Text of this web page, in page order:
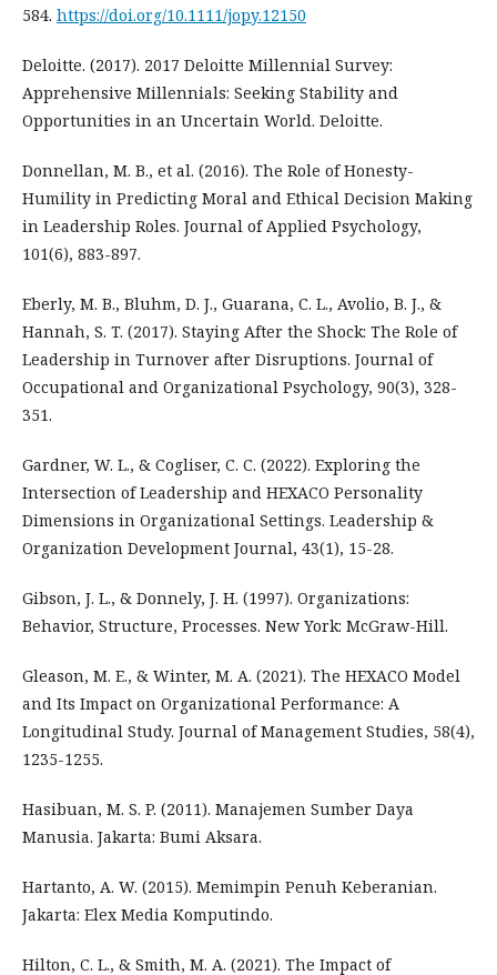
584. https://doi.org/10.1111/jopy.12150
Deloitte. (2017). 2017 Deloitte Millennial Survey:
Apprehensive Millennials: Seeking Stability and
Opportunities in an Uncertain World. Deloitte.
Donnellan, M. B., et al. (2016). The Role of Honesty-
Humility in Predicting Moral and Ethical Decision Making
in Leadership Roles. Journal of Applied Psychology,
101(6), 883-897.
Eberly, M. B., Bluhm, D. J., Guarana, C. L., Avolio, B. J., &
Hannah, S. T. (2017). Staying After the Shock: The Role of
Leadership in Turnover after Disruptions. Journal of
Occupational and Organizational Psychology, 90(3), 328-
351.
Gardner, W. L., & Cogliser, C. C. (2022). Exploring the
Intersection of Leadership and HEXACO Personality
Dimensions in Organizational Settings. Leadership &
Organization Development Journal, 43(1), 15-28.
Gibson, J. L., & Donnely, J. H. (1997). Organizations:
Behavior, Structure, Processes. New York: McGraw-Hill.
Gleason, M. E., & Winter, M. A. (2021). The HEXACO Model
and Its Impact on Organizational Performance: A
Longitudinal Study. Journal of Management Studies, 58(4),
1235-1255.
Hasibuan, M. S. P. (2011). Manajemen Sumber Daya
Manusia. Jakarta: Bumi Aksara.
Hartanto, A. W. (2015). Memimpin Penuh Keberanian.
Jakarta: Elex Media Komputindo.
Hilton, C. L., & Smith, M. A. (2021). The Impact of